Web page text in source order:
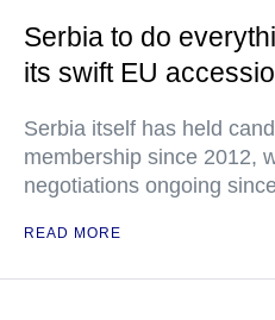
Serbia to do
its swift EU
Serbia itself has held
membership since 2012,
negotiations ongoing
READ MORE